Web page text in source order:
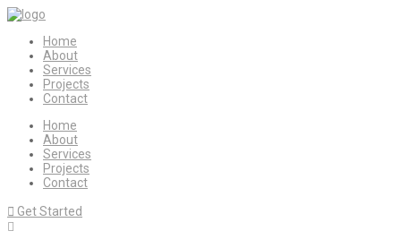
Home
About
Services
Projects
Contact
Home
About
Services
Projects
Contact
Get Started